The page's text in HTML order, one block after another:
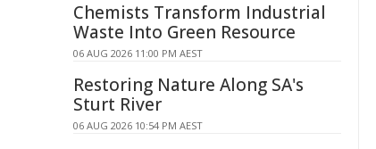
Chemists Transform Industrial
Waste Into Green Resource
06 AUG 2026 11:00 PM AEST
Restoring Nature Along SA's
Sturt River
06 AUG 2026 10:54 PM AEST